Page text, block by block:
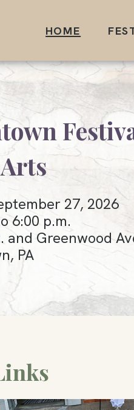
HOME
27, 2026
6:00 p.m.
and Greenwood
PA